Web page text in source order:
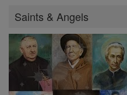
Saints & Angels